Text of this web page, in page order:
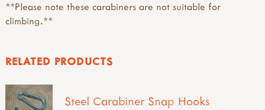
**Please note these carabiners are not suitable for
climbing.**
RELATED PRODUCTS
Steel Carabiner Snap Hooks